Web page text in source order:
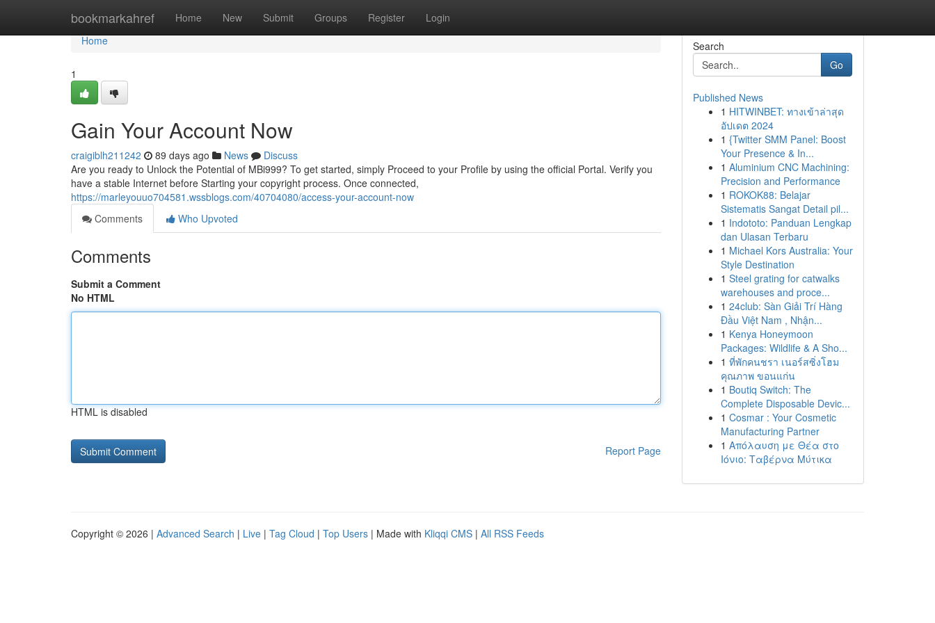
bookmarkahref Home New Submit Groups Register Login
Home
Home
1
Gain Your Account Now
craigiblh211242 89 days ago News
Discuss
Are you ready to Unlock the Potential of MBi999? To get started, simply Proceed to your Profile by using the official Portal. Verify you
have a stable Internet before Starting your copyright process. Once connected,
https://marleyouuo704581.wssblogs.com/40704080/access-your-account-now
Comments
Who Upvoted
Comments
Submit a Comment
No HTML
HTML is disabled
Report Page
Search
Go
Published News
1 HITWINBET: ทางเข้าล่าสุด
อัปเดต 2024
1 {Twitter SMM Panel: Boost
Your Presence & In...
1 Aluminium CNC Machining:
Precision and Performance
1 ROKOK88: Belajar
Sistematis Sangat Detail pil...
1 Indototo: Panduan Lengkap
dan Ulasan Terbaru
1 Michael Kors Australia: Your
Style Destination
1 Steel grating for catwalks
warehouses and proce...
1 24club: Sàn Giải Trí Hàng
Đầu Việt Nam , Nhận...
1 Kenya Honeymoon
Packages: Wildlife & A Sho...
1 ที่พักคนชรา เนอร์สซิ่งโฮม
คุณภาพ ขอนแก่น
1 Boutiq Switch: The
Complete Disposable Devic...
1 Cosmar : Your Cosmetic
Manufacturing Partner
1 Απόλαυση με Θέα στο
Ιόνιο: Ταβέρνα Μύτικα
Copyright © 2026 | Advanced Search | Live | Tag Cloud | Top Users | Made with Kliqqi CMS | All RSS Feeds